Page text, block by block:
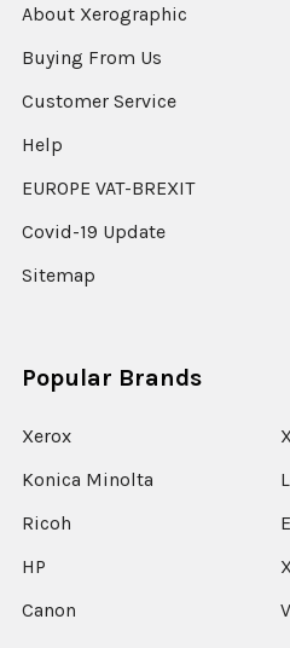
About Xerographic
Buying From Us
Customer Service
Help
EUROPE VAT-BREXIT
Covid-19 Update
Sitemap
Popular Brands
Xerox
Konica Minolta
Ricoh
HP
Canon